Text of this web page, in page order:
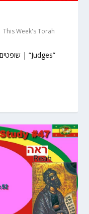
|This Week's Torah